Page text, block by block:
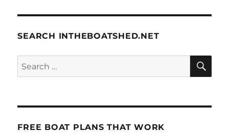
SEARCH INTHEBOATSHED.NET
Search
for:
FREE BOAT PLANS THAT WORK